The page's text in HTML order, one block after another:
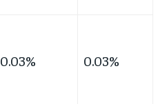
0.03% 0.03%